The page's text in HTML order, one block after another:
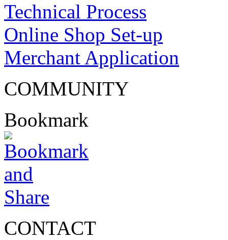
Technical Process
Online Shop Set-up
Merchant Application
COMMUNITY
Bookmark
CONTACT